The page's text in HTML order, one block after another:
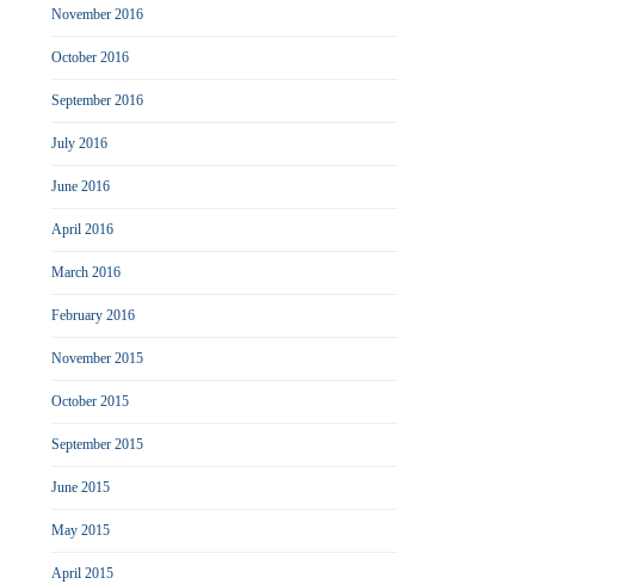
November 2016
October 2016
September 2016
July 2016
June 2016
April 2016
March 2016
February 2016
November 2015
October 2015
September 2015
June 2015
May 2015
April 2015